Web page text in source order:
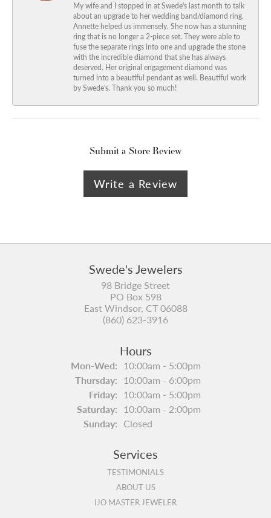
My wife and I stopped in at Swede's last month to talk
about an upgrade to her wedding band/diamond ring.
Annette helped us immensely. She now has a stunning
ring that is no longer a 2-piece set. They were able to
fuse the separate rings into one and upgrade the stone
with the incredible diamond that she has always
deserved. Her original engagement diamond was
turned into a beautiful pendant as well. Beautiful work
by Swede's. Thank you so much!
Submit a Store Review
Write a Review
Swede's Jewelers
98 Bridge Street
PO Box 598
East Windsor, CT 06088
(860) 623-3916
Hours
Mon-Wed:Monday - Wednesday:
10:00am - 5:00pm
Thursday: 10:00am - 6:00pm
Friday: 10:00am - 5:00pm
Saturday: 10:00am - 2:00pm
Sunday: Closed
Services
TESTIMONIALS
ABOUT US
IJO MASTER JEWELER